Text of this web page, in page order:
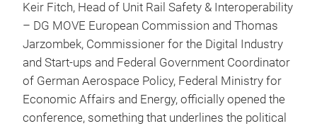
Keir Fitch, Head of Unit Rail Safety & Interoperability
– DG MOVE European Commission and Thomas
Jarzombek, Commissioner for the Digital Industry
and Start-ups and Federal Government Coordinator
of German Aerospace Policy, Federal Ministry for
Economic Affairs and Energy, officially opened the
conference, something that underlines the political